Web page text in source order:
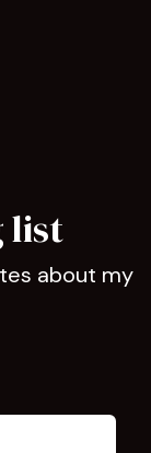
list
about my